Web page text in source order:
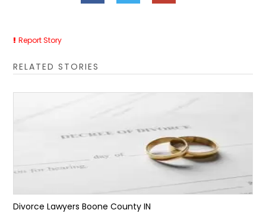
Report Story
RELATED STORIES
Divorce Lawyers Boone County IN